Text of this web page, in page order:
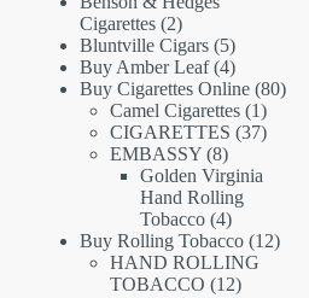
Cigarettes 22
products
Bluntville Cigars 55
products
Buy Amber Leaf 44
products
Buy Cigarettes Online 8080
Camel Cigarettes 11
product
CIGARETTES 3737
EMBASSY 88
products
Golden Virginia
Hand Rolling
Tobacco 44
products
Buy Rolling Tobacco 1212
HAND ROLLING
TOBACCO 1212